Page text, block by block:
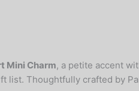
Mini Charm, a petite accent
list. Thoughtfully crafted by